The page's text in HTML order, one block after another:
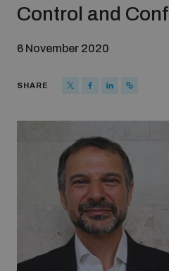
Strategic Framework
Funding and support
Our people
Control and
6 November 2020
SHARE